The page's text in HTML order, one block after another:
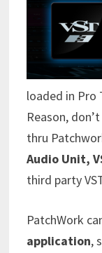
loaded in Pro
Reason,
thru
Audio Unit,
third party
PatchWork
application,